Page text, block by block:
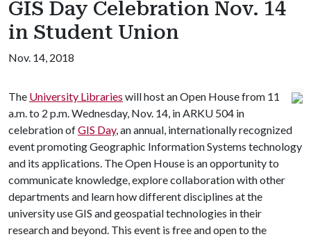
GIS Day Celebration Nov. 14
in Student Union
Nov. 14, 2018
The University Libraries will host an Open House from 11
a.m. to 2 p.m. Wednesday, Nov. 14, in ARKU 504 in
celebration ofGIS Day, an annual, internationally recognized
event promoting Geographic Information Systems technology
and its applications. The Open House is an opportunity to
communicate knowledge, explore collaboration with other
departments and learn how different disciplines at the
university use GIS and geospatial technologies in their
research and beyond. This event is free and open to the